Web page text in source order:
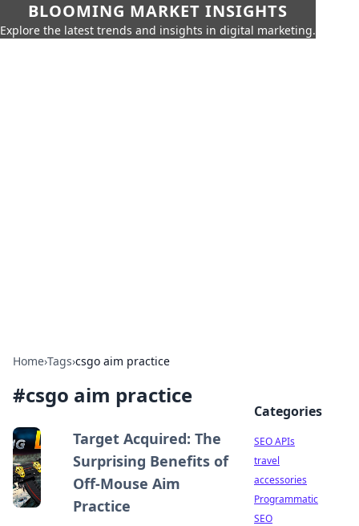
BLOOMING MARKET INSIGHTS
Explore the latest trends and insights in digital marketing.
Home›Tags›csgo aim practice
#csgo aim practice
Target Acquired: The
Surprising Benefits of
Off-Mouse Aim
Practice
Categories
SEO APIs
travel
accessories
Programmatic
SEO